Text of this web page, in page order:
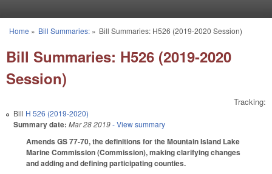
You are here
Home » Bill Summaries:» Bill Summaries: H526 (2019-2020 Session)
Bill Summaries: H526 (2019-2020
Session)
Tracking:
Bill H 526 (2019-2020)
Summary date: Mar 28 2019- View summary
Amends GS 77-70, the definitions for the Mountain Island Lake
Marine Commission (Commission), making clarifying changes
and adding and defining participating counties.